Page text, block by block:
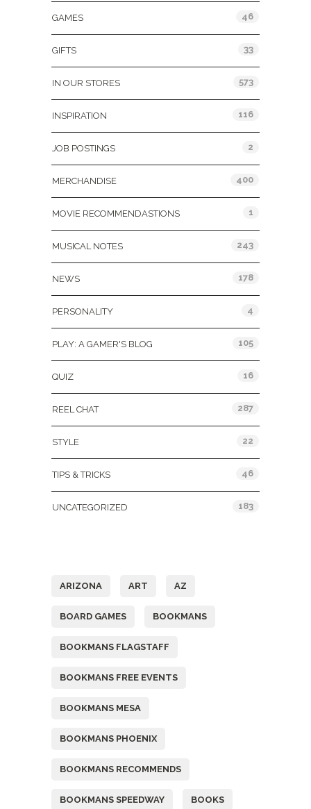
GAMES 46
GIFTS 33
IN OUR STORES 573
INSPIRATION 116
JOB POSTINGS 2
MERCHANDISE 400
MOVIE RECOMMENDASTIONS 1
MUSICAL NOTES 243
NEWS 178
PERSONALITY 4
PLAY: A GAMER'S BLOG 105
QUIZ 16
REEL CHAT 287
STYLE 22
TIPS & TRICKS 46
UNCATEGORIZED 183
ARIZONA ART AZ
BOARD GAMES BOOKMANS
BOOKMANS FLAGSTAFF
BOOKMANS FREE EVENTS
BOOKMANS MESA
BOOKMANS PHOENIX
BOOKMANS RECOMMENDS
BOOKMANS SPEEDWAY BOOKS